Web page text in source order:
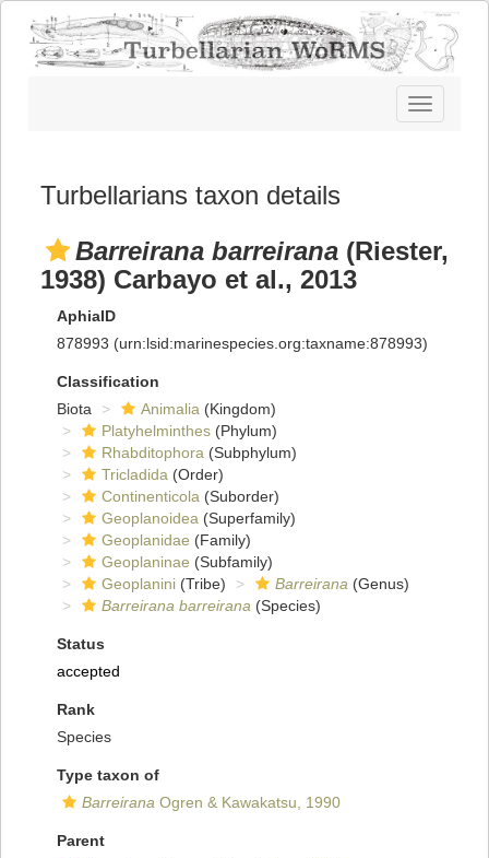
Toggle
navigation
Turbellarians taxon details
Barreirana barreirana (Riester,
1938) Carbayo et al., 2013
AphiaID
878993 (urn:lsid:marinespecies.org:taxname:878993)
Classification
Biota
Animalia (Kingdom)
Platyhelminthes (Phylum)
Rhabditophora (Subphylum)
Tricladida (Order)
Continenticola (Suborder)
Geoplanoidea (Superfamily)
Geoplanidae (Family)
Geoplaninae (Subfamily)
Geoplanini (Tribe) Barreirana (Genus)
Barreirana barreirana (Species)
Status
accepted
Rank
Species
Type taxon of
Barreirana Ogren & Kawakatsu, 1990
Parent